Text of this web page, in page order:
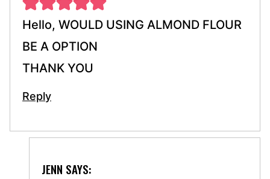
Hello, WOULD USING ALMOND FLOUR
BE A OPTION
THANK YOU
Reply
JENN SAYS: